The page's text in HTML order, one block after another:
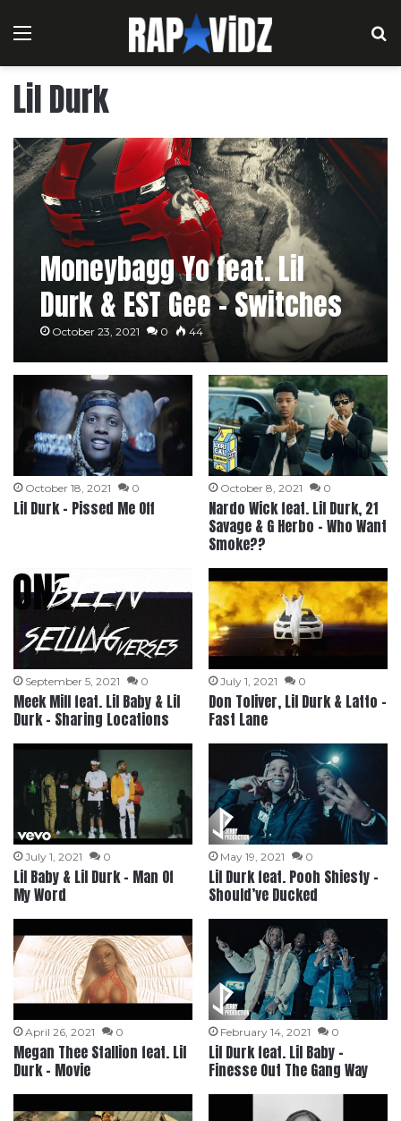
Menu
Lil Durk
Moneybagg Yo feat. Lil
Durk & EST Gee – Switches
& Dracs
October 23, 2021 0 44
October 18, 2021 0
Lil Durk – Pissed Me Off
October 8, 2021 0
Nardo Wick feat. Lil Durk, 21
Savage & G Herbo – Who Want
Smoke??
September 5, 2021 0
Meek Mill feat. Lil Baby & Lil
Durk – Sharing Locations
July 1, 2021 0
Don Toliver, Lil Durk & Latto –
Fast Lane
July 1, 2021 0
Lil Baby & Lil Durk – Man Of
My Word
May 19, 2021 0
Lil Durk feat. Pooh Shiesty –
Should’ve Ducked
April 26, 2021 0
Megan Thee Stallion feat. Lil
Durk – Movie
February 14, 2021 0
Lil Durk feat. Lil Baby –
Finesse Out The Gang Way